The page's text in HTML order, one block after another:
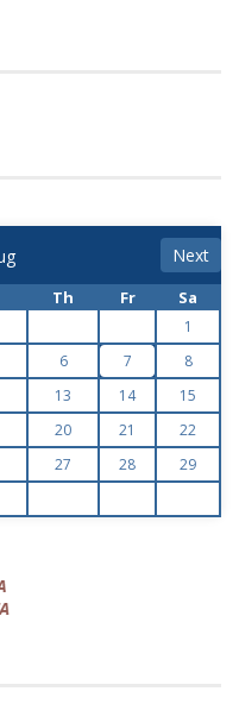
Next
Th Fr Sa
1
6 7
8
13 14
15
20 21
22
27 28
29